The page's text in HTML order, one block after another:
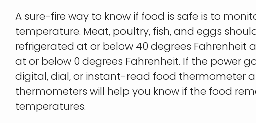
A sure-fire way to know if food is safe is to
temperature. Meat, poultry, fish, and eggs
refrigerated at or below 40 degrees Fahrenheit
at or below 0 degrees Fahrenheit. If the power
digital, dial, or instant-read food thermometer
thermometers will help you know if the food
temperatures.